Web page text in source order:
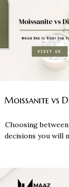
Moissanite vs
Choosing
decisions you will